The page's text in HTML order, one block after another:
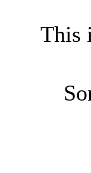
This